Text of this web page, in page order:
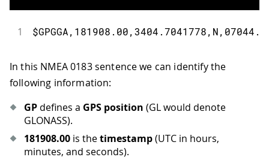
1
In this NMEA 0183 sentence we can identify the
following information:
GP defines a GPS position (GL would denote
GLONASS).
181908.00 is thetimestamp(UTC in hours,
minutes, and seconds).